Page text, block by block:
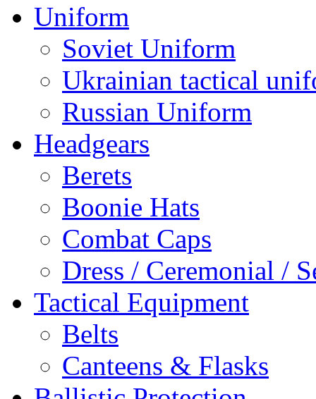
Uniform
Soviet Uniform
Ukrainian tactical
Russian Uniform
Headgears
Berets
Boonie Hats
Combat Caps
Dress / Ceremonial /
Tactical Equipment
Belts
Canteens & Flasks